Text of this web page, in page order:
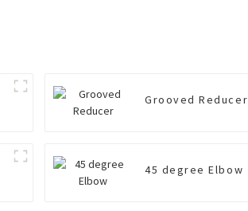
Grooved Reducer
45 degree Elbow